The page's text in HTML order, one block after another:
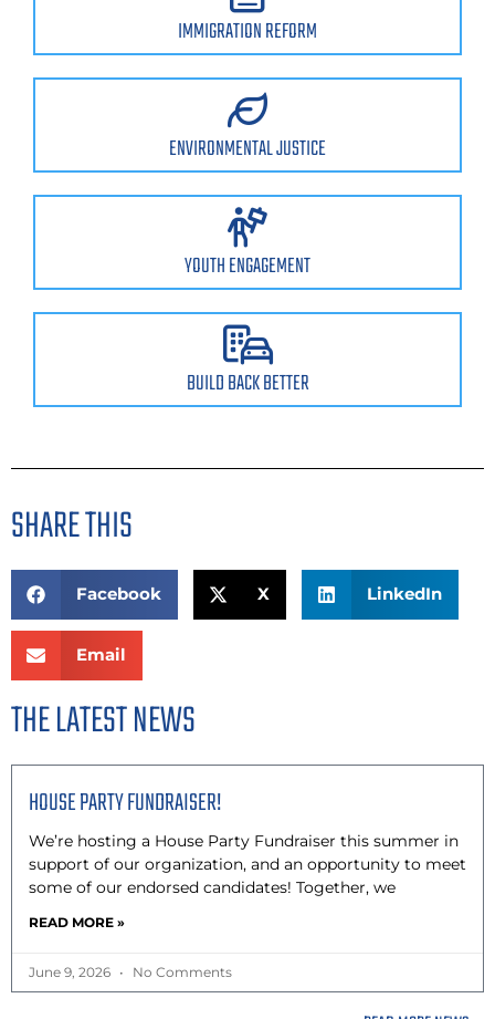
IMMIGRATION REFORM
ENVIRONMENTAL JUSTICE
YOUTH ENGAGEMENT
BUILD BACK BETTER
SHARE THIS
Facebook X LinkedIn
Email
THE LATEST NEWS
HOUSE PARTY FUNDRAISER!
We’re hosting a House Party Fundraiser this summer in
support of our organization, and an opportunity to meet
some of our endorsed candidates! Together, we
READ MORE »
June 9, 2026 No Comments